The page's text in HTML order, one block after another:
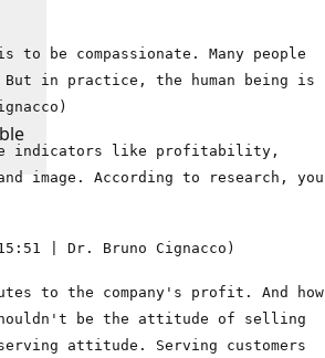
be compassionate. Many people
in practice, the human being is
indicators like profitability,
image. According to research, you
| Dr. Bruno Cignacco)
to the company's profit. And how
be the attitude of selling
attitude. Serving customers